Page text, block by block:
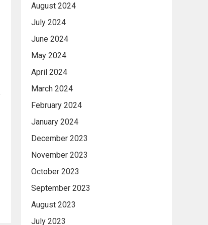
August 2024
July 2024
June 2024
May 2024
April 2024
March 2024
February 2024
January 2024
December 2023
November 2023
October 2023
September 2023
August 2023
July 2023